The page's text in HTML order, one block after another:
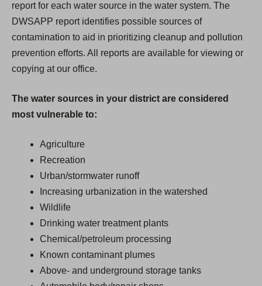
report for each water source in the water system. The
DWSAPP report identifies possible sources of
contamination to aid in prioritizing cleanup and pollution
prevention efforts. All reports are available for viewing or
copying at our office.
The water sources in your district are considered
most vulnerable to:
Agriculture
Recreation
Urban/stormwater runoff
Increasing urbanization in the watershed
Wildlife
Drinking water treatment plants
Chemical/petroleum processing
Known contaminant plumes
Above- and underground storage tanks